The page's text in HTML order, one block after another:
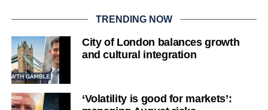
TRENDING NOW
City of London balances growth
and cultural integration
‘Volatility is good for markets’: